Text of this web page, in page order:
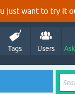
just want to try it
Tags Users